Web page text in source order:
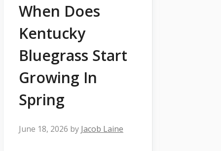
When Does
Kentucky
Bluegrass Start
Growing In
Spring
June 18, 2026 by Jacob Laine